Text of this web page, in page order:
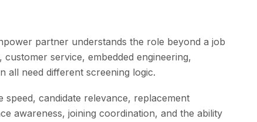
partner understands the role beyond a job
service, embedded engineering,
all need different screening logic.
candidate relevance, replacement
awareness, joining coordination, and the ability